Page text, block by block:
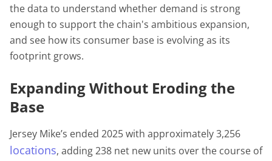
the data to understand whether demand is strong
enough to support the chain's ambitious expansion,
and see how its consumer base is evolving as its
footprint grows.
Expanding Without Eroding the
Base
Jersey Mike’s ended 2025 with approximately 3,256
locations, adding 238 net new units over the course of